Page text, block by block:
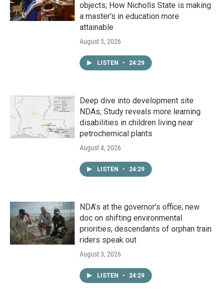
objects; How Nicholls State is making
a master's in education more
attainable
August 5, 2026
LISTEN • 24:29
Deep dive into development site
NDAs; Study reveals more learning
disabilities in children living near
petrochemical plants
August 4, 2026
LISTEN • 24:29
NDA’s at the governor’s office; new
doc on shifting environmental
priorities; descendants of orphan train
riders speak out
August 3, 2026
LISTEN • 24:29